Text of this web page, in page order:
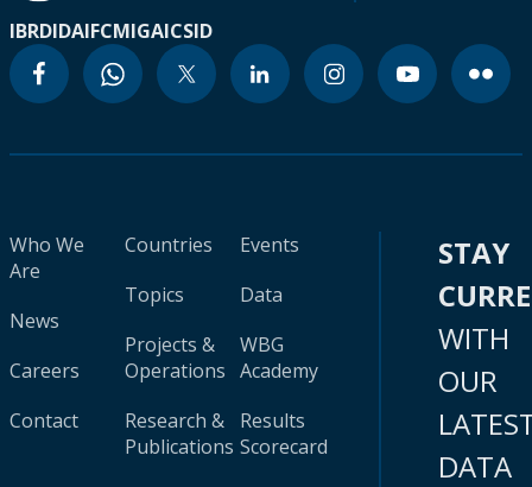
IBRDIDAIFCMIGAICSID
Who We
Are
News
Careers
Contact
Countries
Topics
Projects &
Operations
Research &
Publications
Events
Data
WBG
Academy
Results
Scorecard
STAY
WITH
OUR
DATA